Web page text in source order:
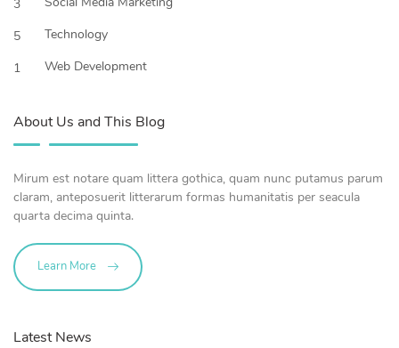
3
5
Technology
1
Web Development
About Us and This Blog
Mirum est notare quam littera gothica, quam nunc putamus parum
claram, anteposuerit litterarum formas humanitatis per seacula
quarta decima quinta.
Learn More
Latest News